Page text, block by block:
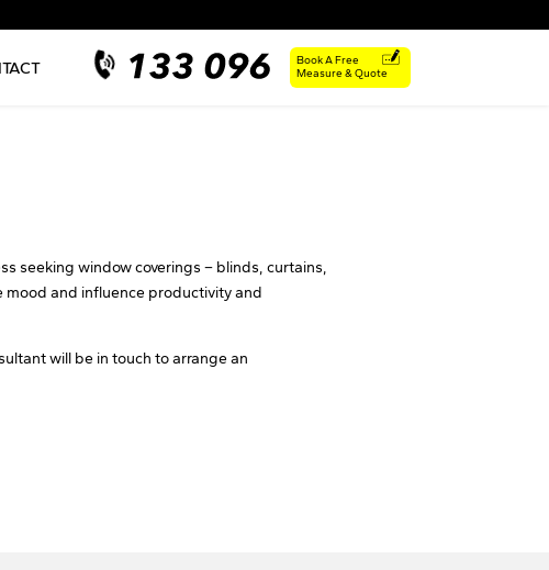
Book A Free
Measure & Quote
seeking window coverings – blinds, curtains,
mood and influence productivity and
will be in touch to arrange an